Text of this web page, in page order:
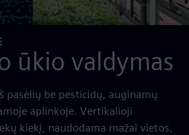
ūkio valdymas
pasėlių be pesticidų, auginamų
aplinkoje. Vertikalioji
kiekį, naudodama mažai vietos,